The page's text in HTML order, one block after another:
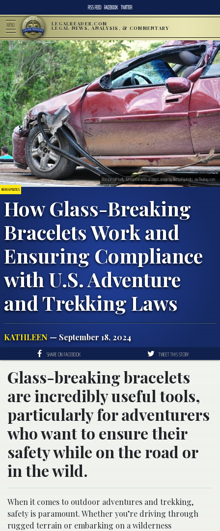
RSS FEED FACEBOOK TWITTER
MENU LEGALREADER.COM
LEGAL NEWS, ANALYSIS, & COMMENTARY
NEWS & POLITICS
How Glass-Breaking
Bracelets Work and
Ensuring Compliance
with U.S. Adventure
and Trekking Laws
KATHLEEN — September 18, 2024
Maroon car badly damaged in auto accident; image by NettoFiguiredo, via Pixabay.com.
SHARE ON FACEBOOK TWEET THIS STORY
Glass-breaking bracelets
are incredibly useful tools,
particularly for adventurers
who want to ensure their
safety while on the road or
in the wild.
When it comes to outdoor adventures and trekking,
safety is paramount. Whether you’re driving through
rugged terrain or embarking on a wilderness